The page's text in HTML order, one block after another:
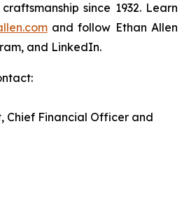
since 1932. Learn
and follow Ethan Allen
and LinkedIn.
Chief Financial Officer and